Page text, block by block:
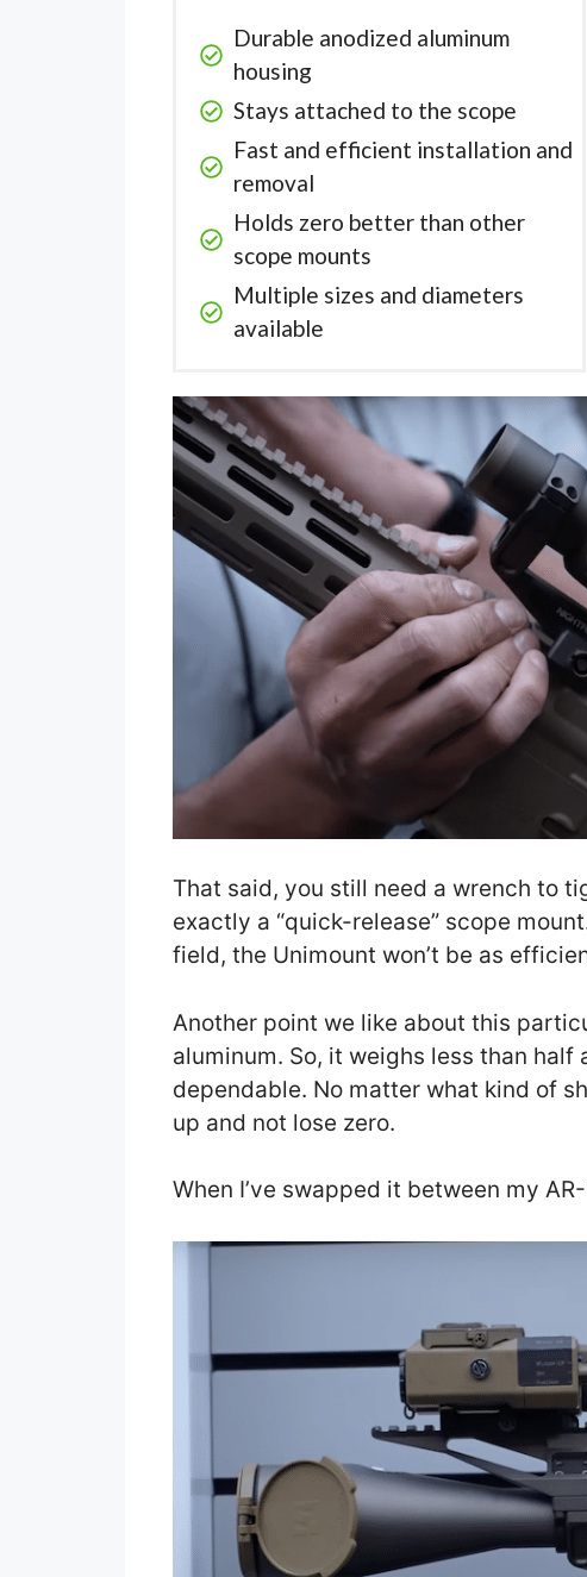
Durable anodized aluminum
housing
Stays attached to the scope
Fast and efficient installation and
removal
Holds zero better than other
scope mounts
Multiple sizes and diameters
available
That said, you still need a wrench to
exactly a “quick-release” scope
field, the Unimount won’t be as
Another point we like about this
aluminum. So, it weighs less than
dependable. No matter what kind of
up and not lose zero.
When I’ve swapped it between my